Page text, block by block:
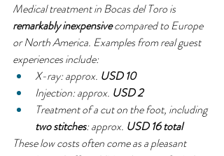
Medical treatment in Bocas del Toro is
remarkably inexpensive compared to Europe
or North America. Examples from real guest
experiences include:
X-ray: approx. USD 10
Injection: approx. USD 2
Treatment of a cut on the foot, including
two stitches: approx. USD 16 total
These low costs often come as a pleasant